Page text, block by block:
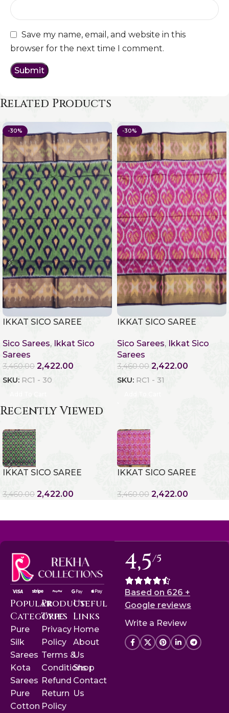
Save my name, email, and website in this
browser for the next time I comment.
Related Products
-30%
IKKAT SICO SAREE
Sico Sarees, Ikkat Sico
Sarees
3,460.00 2,422.00
SKU: RC1 - 30
-30%
IKKAT SICO SAREE
Sico Sarees, Ikkat Sico
Sarees
3,460.00 2,422.00
SKU: RC1 - 31
Recently Viewed
IKKAT SICO SAREE
3,460.00 2,422.00
IKKAT SICO SAREE
3,460.00 2,422.00
Popular
Categories
Pure
Silk
Sarees
Kota
Sarees
Pure
Cotton
Product
Type
Privacy
Policy
Terms &
Conditions
Refund
Return
Policy
Useful
Links
Home
About
Us
Shop
Contact
Us
4,5/5
Based on 626 +
Google reviews
Write a Review